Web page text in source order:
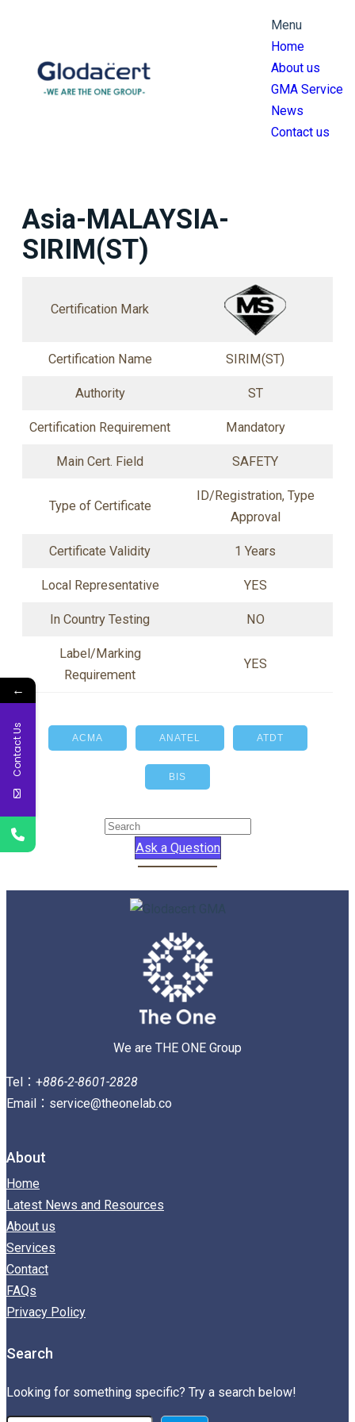
Menu
Home
About us
GMA Service
News
Contact us
Asia-MALAYSIA-
SIRIM(ST)
Certification Mark
Certification Name SIRIM(ST)
Authority ST
Certification Requirement Mandatory
Main Cert. Field SAFETY
Type of Certificate
ID/Registration, Type
Approval
Certificate Validity 1 Years
Local Representative YES
In Country Testing NO
Label/Marking
Requirement
YES
ACMA ANATEL ATDT
BIS
Ask a Question
We are THE ONE Group
Tel：+886-2-8601-2828
Email：service@theonelab.co
About
Home
Latest News and Resources
About us
Services
Contact
FAQs
Privacy Policy
Search
Looking for something specific? Try a search below!
←
Contact Us